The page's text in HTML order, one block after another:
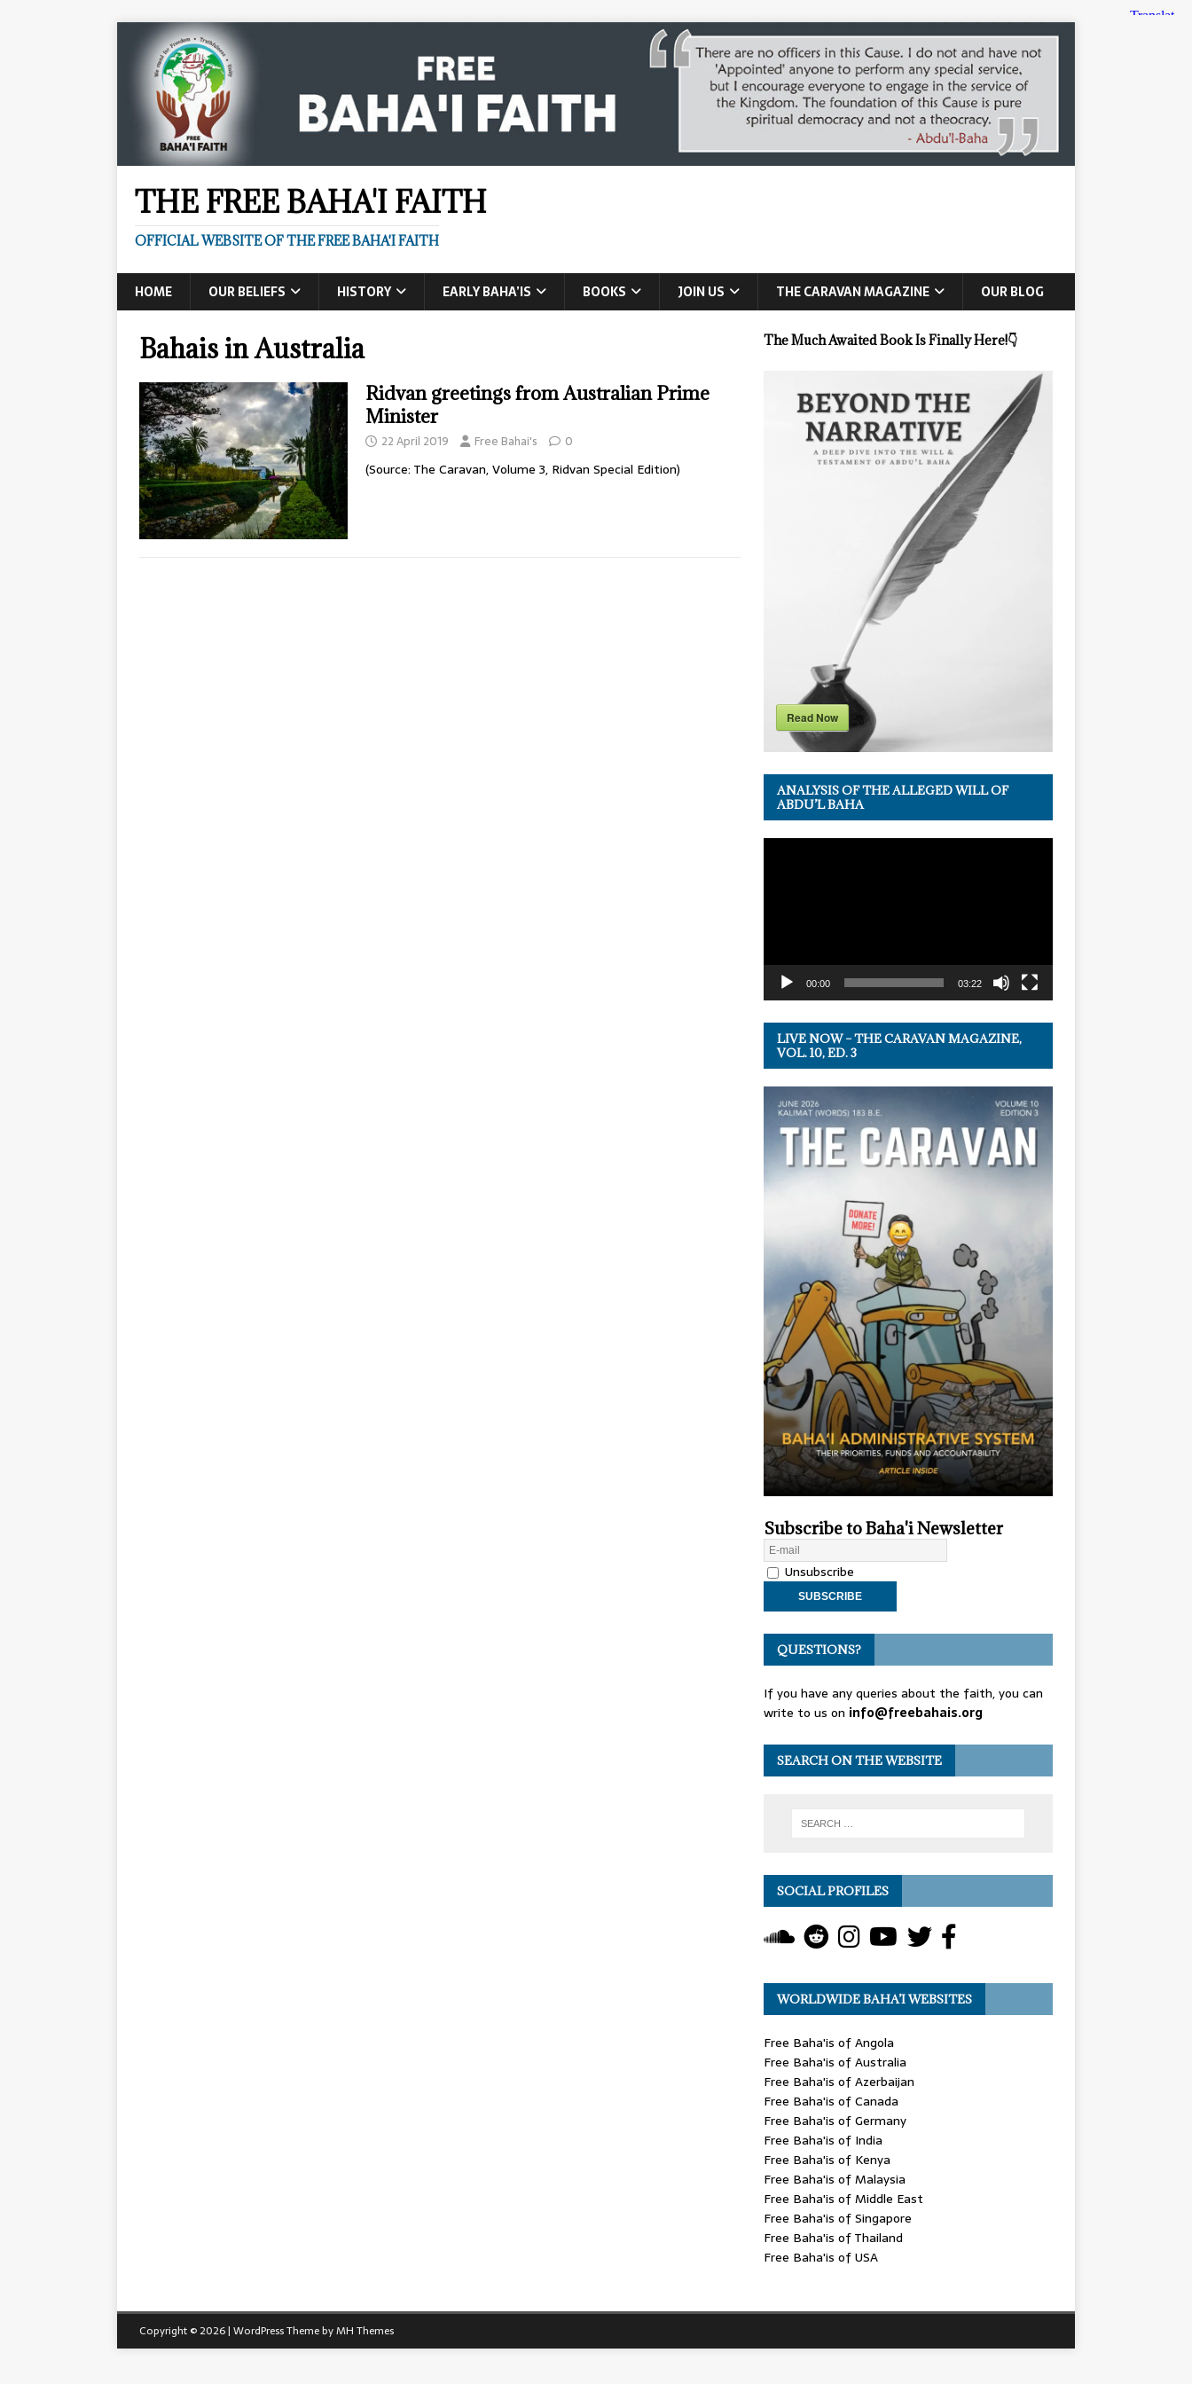
THE FREE BAHA'I FAITH
OFFICIAL WEBSITE OF THE FREE BAHA'I FAITH
HOME OUR BELIEFS HISTORY EARLY BAHA’IS BOOKS JOIN US THE CARAVAN MAGAZINE OUR BLOG
Bahais in Australia
Ridvan greetings from Australian Prime
Minister
22 April 2019 Free Bahai's 0
(Source: The Caravan, Volume 3, Ridvan Special Edition)
The Much Awaited Book Is Finally Here!👇
Read Now
ANALYSIS OF THE ALLEGED WILL OF
ABDU’L BAHA
00:00 03:22
LIVE NOW – THE CARAVAN MAGAZINE,
VOL. 10, ED. 3
Subscribe to Baha'i Newsletter
Unsubscribe
QUESTIONS?
If you have any queries about the faith, you can
write to us on info@freebahais.org
SEARCH ON THE WEBSITE
SOCIAL PROFILES
WORLDWIDE BAHA’I WEBSITES
Free Baha'is of Angola
Free Baha'is of Australia
Free Baha'is of Azerbaijan
Free Baha'is of Canada
Free Baha'is of Germany
Free Baha'is of India
Free Baha'is of Kenya
Free Baha'is of Malaysia
Free Baha'is of Middle East
Free Baha'is of Singapore
Free Baha'is of Thailand
Free Baha'is of USA
Copyright © 2026 | WordPress Theme byMH Themes